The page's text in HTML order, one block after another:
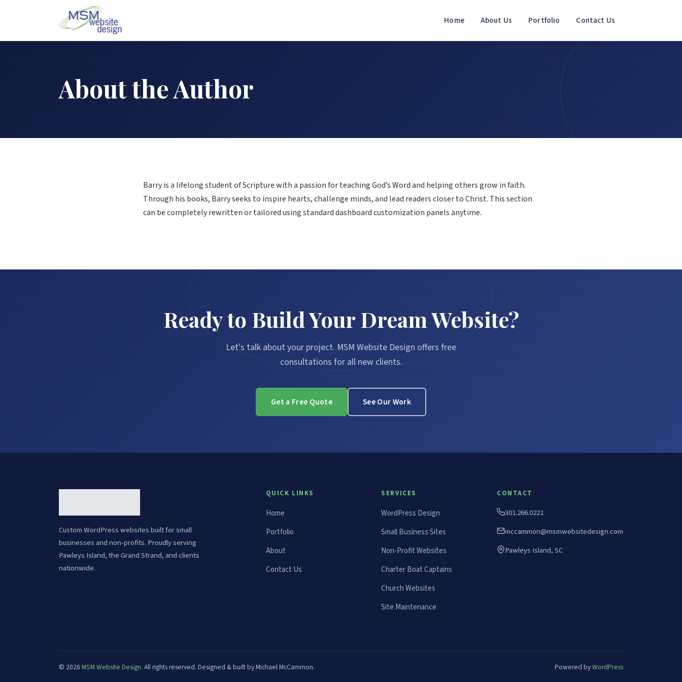
Home About Us Portfolio Contact Us
About the Author
Barry is a lifelong student of Scripture with a passion for teaching God’s Word and helping others grow in faith.
Through his books, Barry seeks to inspire hearts, challenge minds, and lead readers closer to Christ. This section
can be completely rewritten or tailored using standard dashboard customization panels anytime.
Ready to Build Your Dream Website?
Let's talk about your project. MSM Website Design offers free
consultations for all new clients.
Get a Free Quote See Our Work
Custom WordPress websites built for small
businesses and non-profits. Proudly serving
Pawleys Island, the Grand Strand, and clients
nationwide.
QUICK LINKS
Home
Portfolio
About
Contact Us
SERVICES
WordPress Design
Small Business Sites
Non-Profit Websites
Charter Boat Captains
Church Websites
Site Maintenance
CONTACT
301.266.0221
mccammon@msmwebsitedesign.com
Pawleys Island, SC
© 2026 MSM Website Design. All rights reserved. Designed & built by Michael McCammon. Powered byWordPress